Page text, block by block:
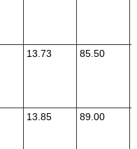
13.73 85.50
13.85 89.00